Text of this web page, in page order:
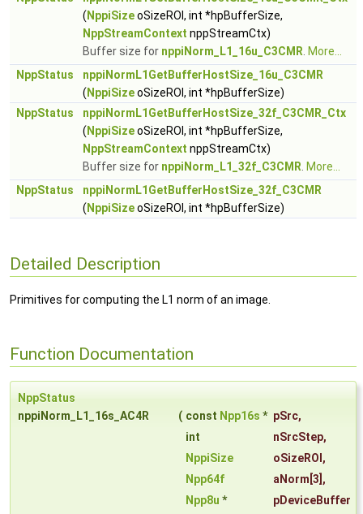
( NppiSizeoSizeROI, int *hpBufferSize,
NppStreamContext nppStreamCtx)
Buffer size for nppiNorm_L1_16u_C3CMR More...
NppStatus
nppiNormL1GetBufferHostSize_16u_C3CMR
( NppiSizeoSizeROI, int *hpBufferSize)
NppStatus
nppiNormL1GetBufferHostSize_32f_C3CMR_Ctx
( NppiSizeoSizeROI, int *hpBufferSize,
NppStreamContext nppStreamCtx)
Buffer size for nppiNorm_L1_32f_C3CMR More...
NppStatus
nppiNormL1GetBufferHostSize_32f_C3CMR
( NppiSizeoSizeROI, int *hpBufferSize)
Detailed Description
Primitives for computing the L1 norm of an image.
Function Documentation
NppStatus
nppiNorm_L1_16s_AC4R
( const Npp16s * pSrc,
int
nSrcStep,
NppiSize
oSizeROI ,
Npp64f
aNorm [3],
Npp8u *
pDeviceBuffer